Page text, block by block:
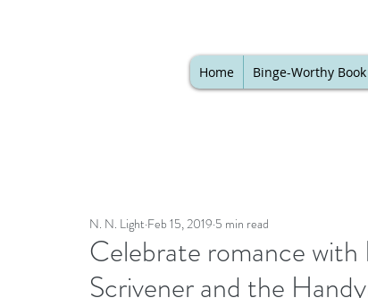
Home Binge-Worthy
Celebrate romance
Scrivener and the
N. N. Light Feb 15, 2019 5 min read